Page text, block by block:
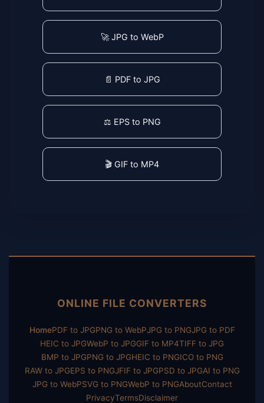
🚀 JPG to WebP
📄 PDF to JPG
⚖️ EPS to PNG
🎬 GIF to MP4
ONLINE FILE CONVERTERS
HomePDF to JPGPNG to WebPJPG to PNGJPG to PDF
HEIC to JPGWebP to JPGGIF to MP4TIFF to JPG
BMP to JPGPNG to JPGHEIC to PNGICO to PNG
RAW to JPGEPS to PNGJFIF to JPGPSD to JPGAI to PNG
JPG to WebPSVG to PNGWebP to PNGAboutContact
PrivacyTermsDisclaimer